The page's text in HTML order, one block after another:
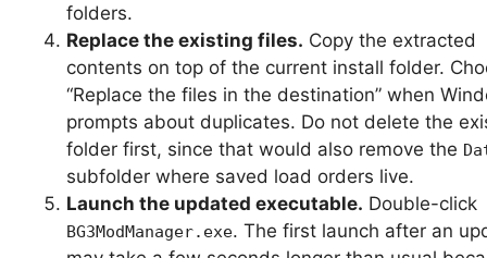
folders.
Replace the existing files. Copy the extracted
contents on top of the current install folder.
“Replace the files in the destination” when
prompts about duplicates. Do not delete the
folder first, since that would also remove the
subfolder where saved load orders live.
Launch the updated executable. Double-click
BG3ModManager.exe. The first launch after an